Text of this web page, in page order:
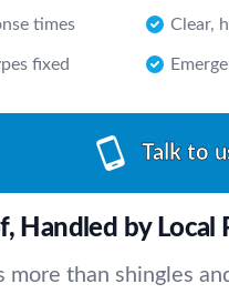
times Clear,
fixed
Talk to
Handled by Local
more than shingles